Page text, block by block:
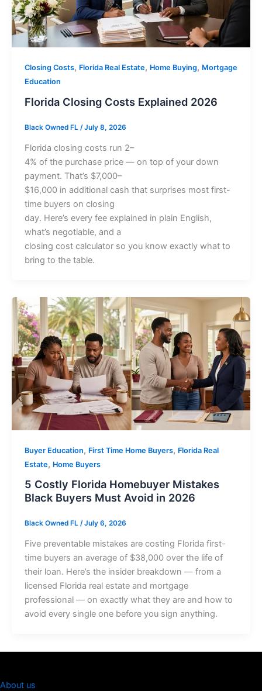
Closing Costs, Florida Real Estate, Home Buying, Mortgage
Education
Florida Closing Costs Explained 2026
Black Owned FL /July 8, 2026
Florida closing costs run 2–
4% of the purchase price — on top of your down
payment. That’s $7,000–
$16,000 in additional cash that surprises most first-
time buyers on closing
day. Here’s every fee explained in plain English,
what’s negotiable, and a
closing cost calculator so you know exactly what to
bring to the table.
Buyer Education, First Time Home Buyers, Florida Real
Estate, Home Buyers
5 Costly Florida Homebuyer Mistakes
Black Buyers Must Avoid in 2026
Black Owned FL /July 6, 2026
Five preventable mistakes are costing Florida first-
time buyers an average of $38,000 over the life of
their loan. Here’s the insider breakdown — from a
licensed Florida real estate and mortgage
professional — on exactly what they are and how to
avoid every single one before you sign anything.
About us